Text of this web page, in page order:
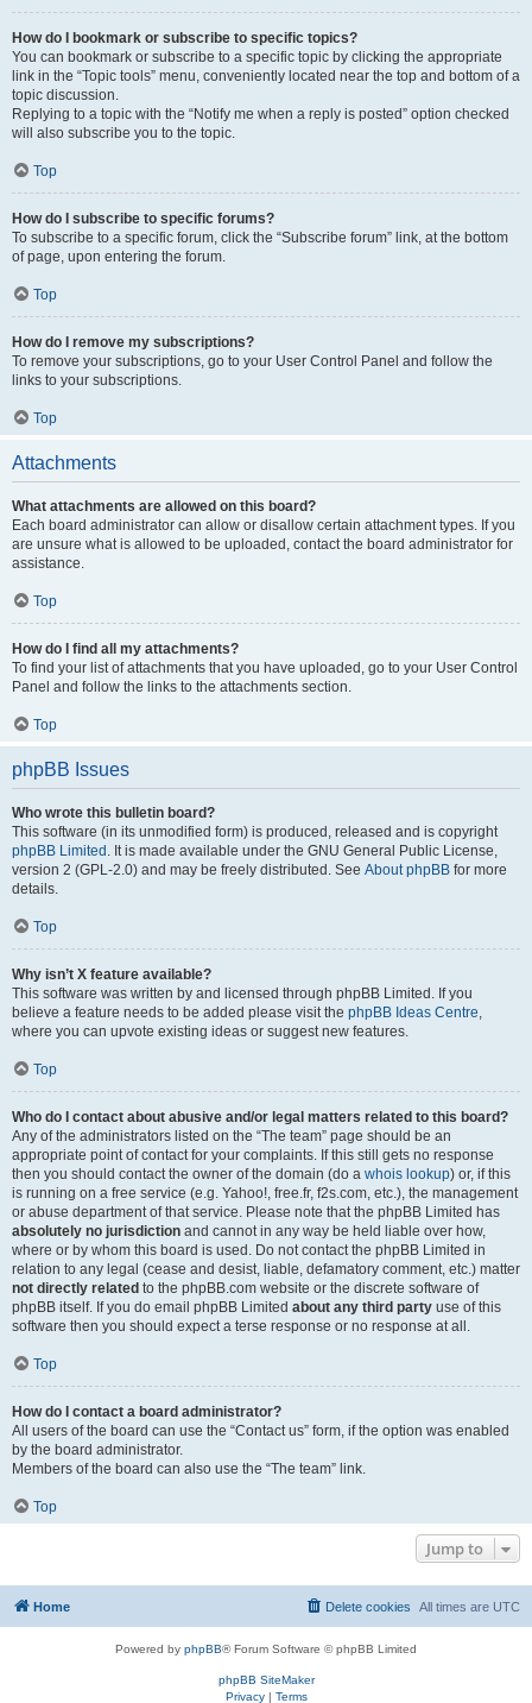
How do I bookmark or subscribe to specific topics?
You can bookmark or subscribe to a specific topic by clicking the appropriate
link in the “Topic tools” menu, conveniently located near the top and bottom of a
topic discussion.
Replying to a topic with the “Notify me when a reply is posted” option checked
will also subscribe you to the topic.
Top
How do I subscribe to specific forums?
To subscribe to a specific forum, click the “Subscribe forum” link, at the bottom
of page, upon entering the forum.
Top
How do I remove my subscriptions?
To remove your subscriptions, go to your User Control Panel and follow the
links to your subscriptions.
Top
Attachments
What attachments are allowed on this board?
Each board administrator can allow or disallow certain attachment types. If you
are unsure what is allowed to be uploaded, contact the board administrator for
assistance.
Top
How do I find all my attachments?
To find your list of attachments that you have uploaded, go to your User Control
Panel and follow the links to the attachments section.
Top
phpBB Issues
Who wrote this bulletin board?
This software (in its unmodified form) is produced, released and is copyright
phpBB Limited . It is made available under the GNU General Public License,
version 2 (GPL-2.0) and may be freely distributed. See About phpBB for more
details.
Top
Why isn’t X feature available?
This software was written by and licensed through phpBB Limited. If you
believe a feature needs to be added please visit the phpBB Ideas Centre,
where you can upvote existing ideas or suggest new features.
Top
Who do I contact about abusive and/or legal matters related to this board?
Any of the administrators listed on the “The team” page should be an
appropriate point of contact for your complaints. If this still gets no response
then you should contact the owner of the domain (do a whois lookup) or, if this
is running on a free service (e.g. Yahoo!, free.fr, f2s.com, etc.), the management
or abuse department of that service. Please note that the phpBB Limited has
absolutely no jurisdiction and cannot in any way be held liable over how,
where or by whom this board is used. Do not contact the phpBB Limited in
relation to any legal (cease and desist, liable, defamatory comment, etc.) matter
not directly related to the phpBB.com website or the discrete software of
phpBB itself. If you do email phpBB Limited about any third party use of this
software then you should expect a terse response or no response at all.
Top
How do I contact a board administrator?
All users of the board can use the “Contact us” form, if the option was enabled
by the board administrator.
Members of the board can also use the “The team” link.
Top
Jump to
Home All times are UTC
Delete cookies
Powered by phpBB® Forum Software © phpBB Limited
phpBB SiteMaker
Privacy| Terms